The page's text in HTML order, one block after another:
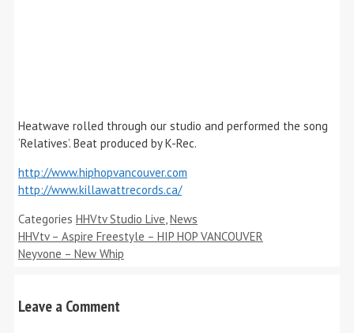
Heatwave rolled through our studio and performed the song
‘Relatives’. Beat produced by K-Rec.
http://www.hiphopvancouver.com
http://www.killawattrecords.ca/
Categories HHVtv Studio Live News
HHVtv – Aspire Freestyle – HIP HOP VANCOUVER
Neyvone – New Whip
Leave a Comment